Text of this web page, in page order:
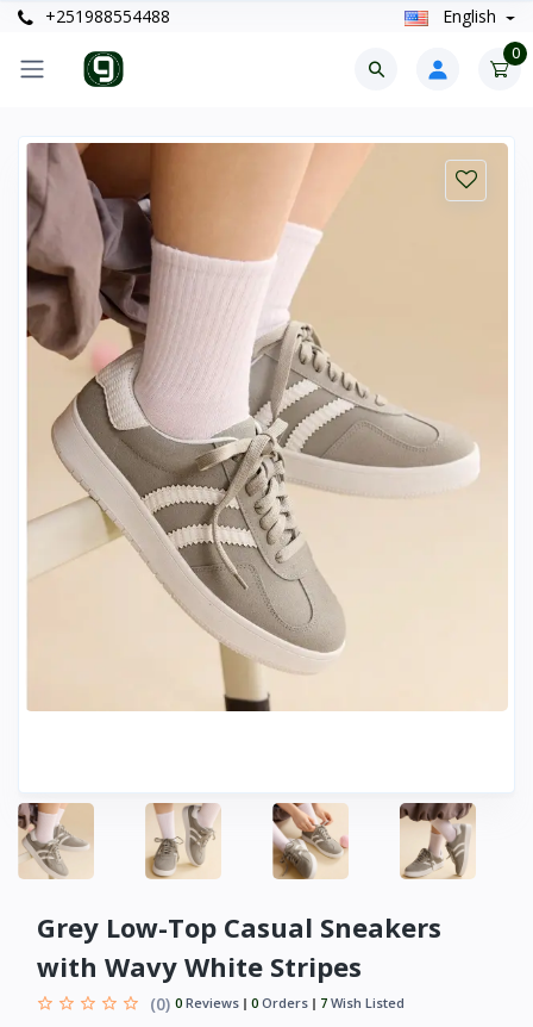
+251988554488 English
0
Grey Low-Top Casual Sneakers
with Wavy White Stripes
(0) 0 Reviews 0 Orders 7 Wish Listed